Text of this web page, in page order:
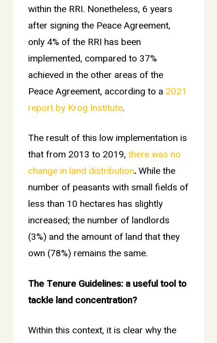
within the RRI. Nonetheless, 6 years
after signing the Peace Agreement,
only 4% of the RRI has been
implemented, compared to 37%
achieved in the other areas of the
Peace Agreement, according to a 2021
report by Krog Institute.
The result of this low implementation is
that from 2013 to 2019,there was no
change in land distribution.While the
number of peasants with small fields of
less than 10 hectares has slightly
increased; the number of landlords
(3%) and the amount of land that they
own (78%) remains the same.
The Tenure Guidelines: a useful tool to
tackle land concentration?
Within this context, it is clear why the